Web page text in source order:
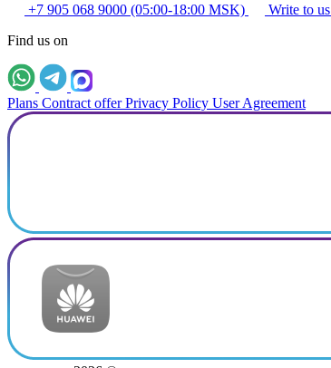
+7 905 068 9000 (05:00-18:00 MSK)
Write to us
Find us on
Plans Contract offer Privacy Policy User Agreement